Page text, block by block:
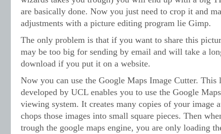
are basically done. Now you just need to crop it and
adjustments with a picture editing program lie Gimp.
The only problem is that if you want to share this
may be too big for sending by email and will take a
download if you put it on a website.
Now you can use the Google Maps Image Cutter. This
developed by UCL enables you to use the Google
viewing system. It creates many copies of your image
chops those images into small square pieces. Then
trough the google maps engine, you are only loading